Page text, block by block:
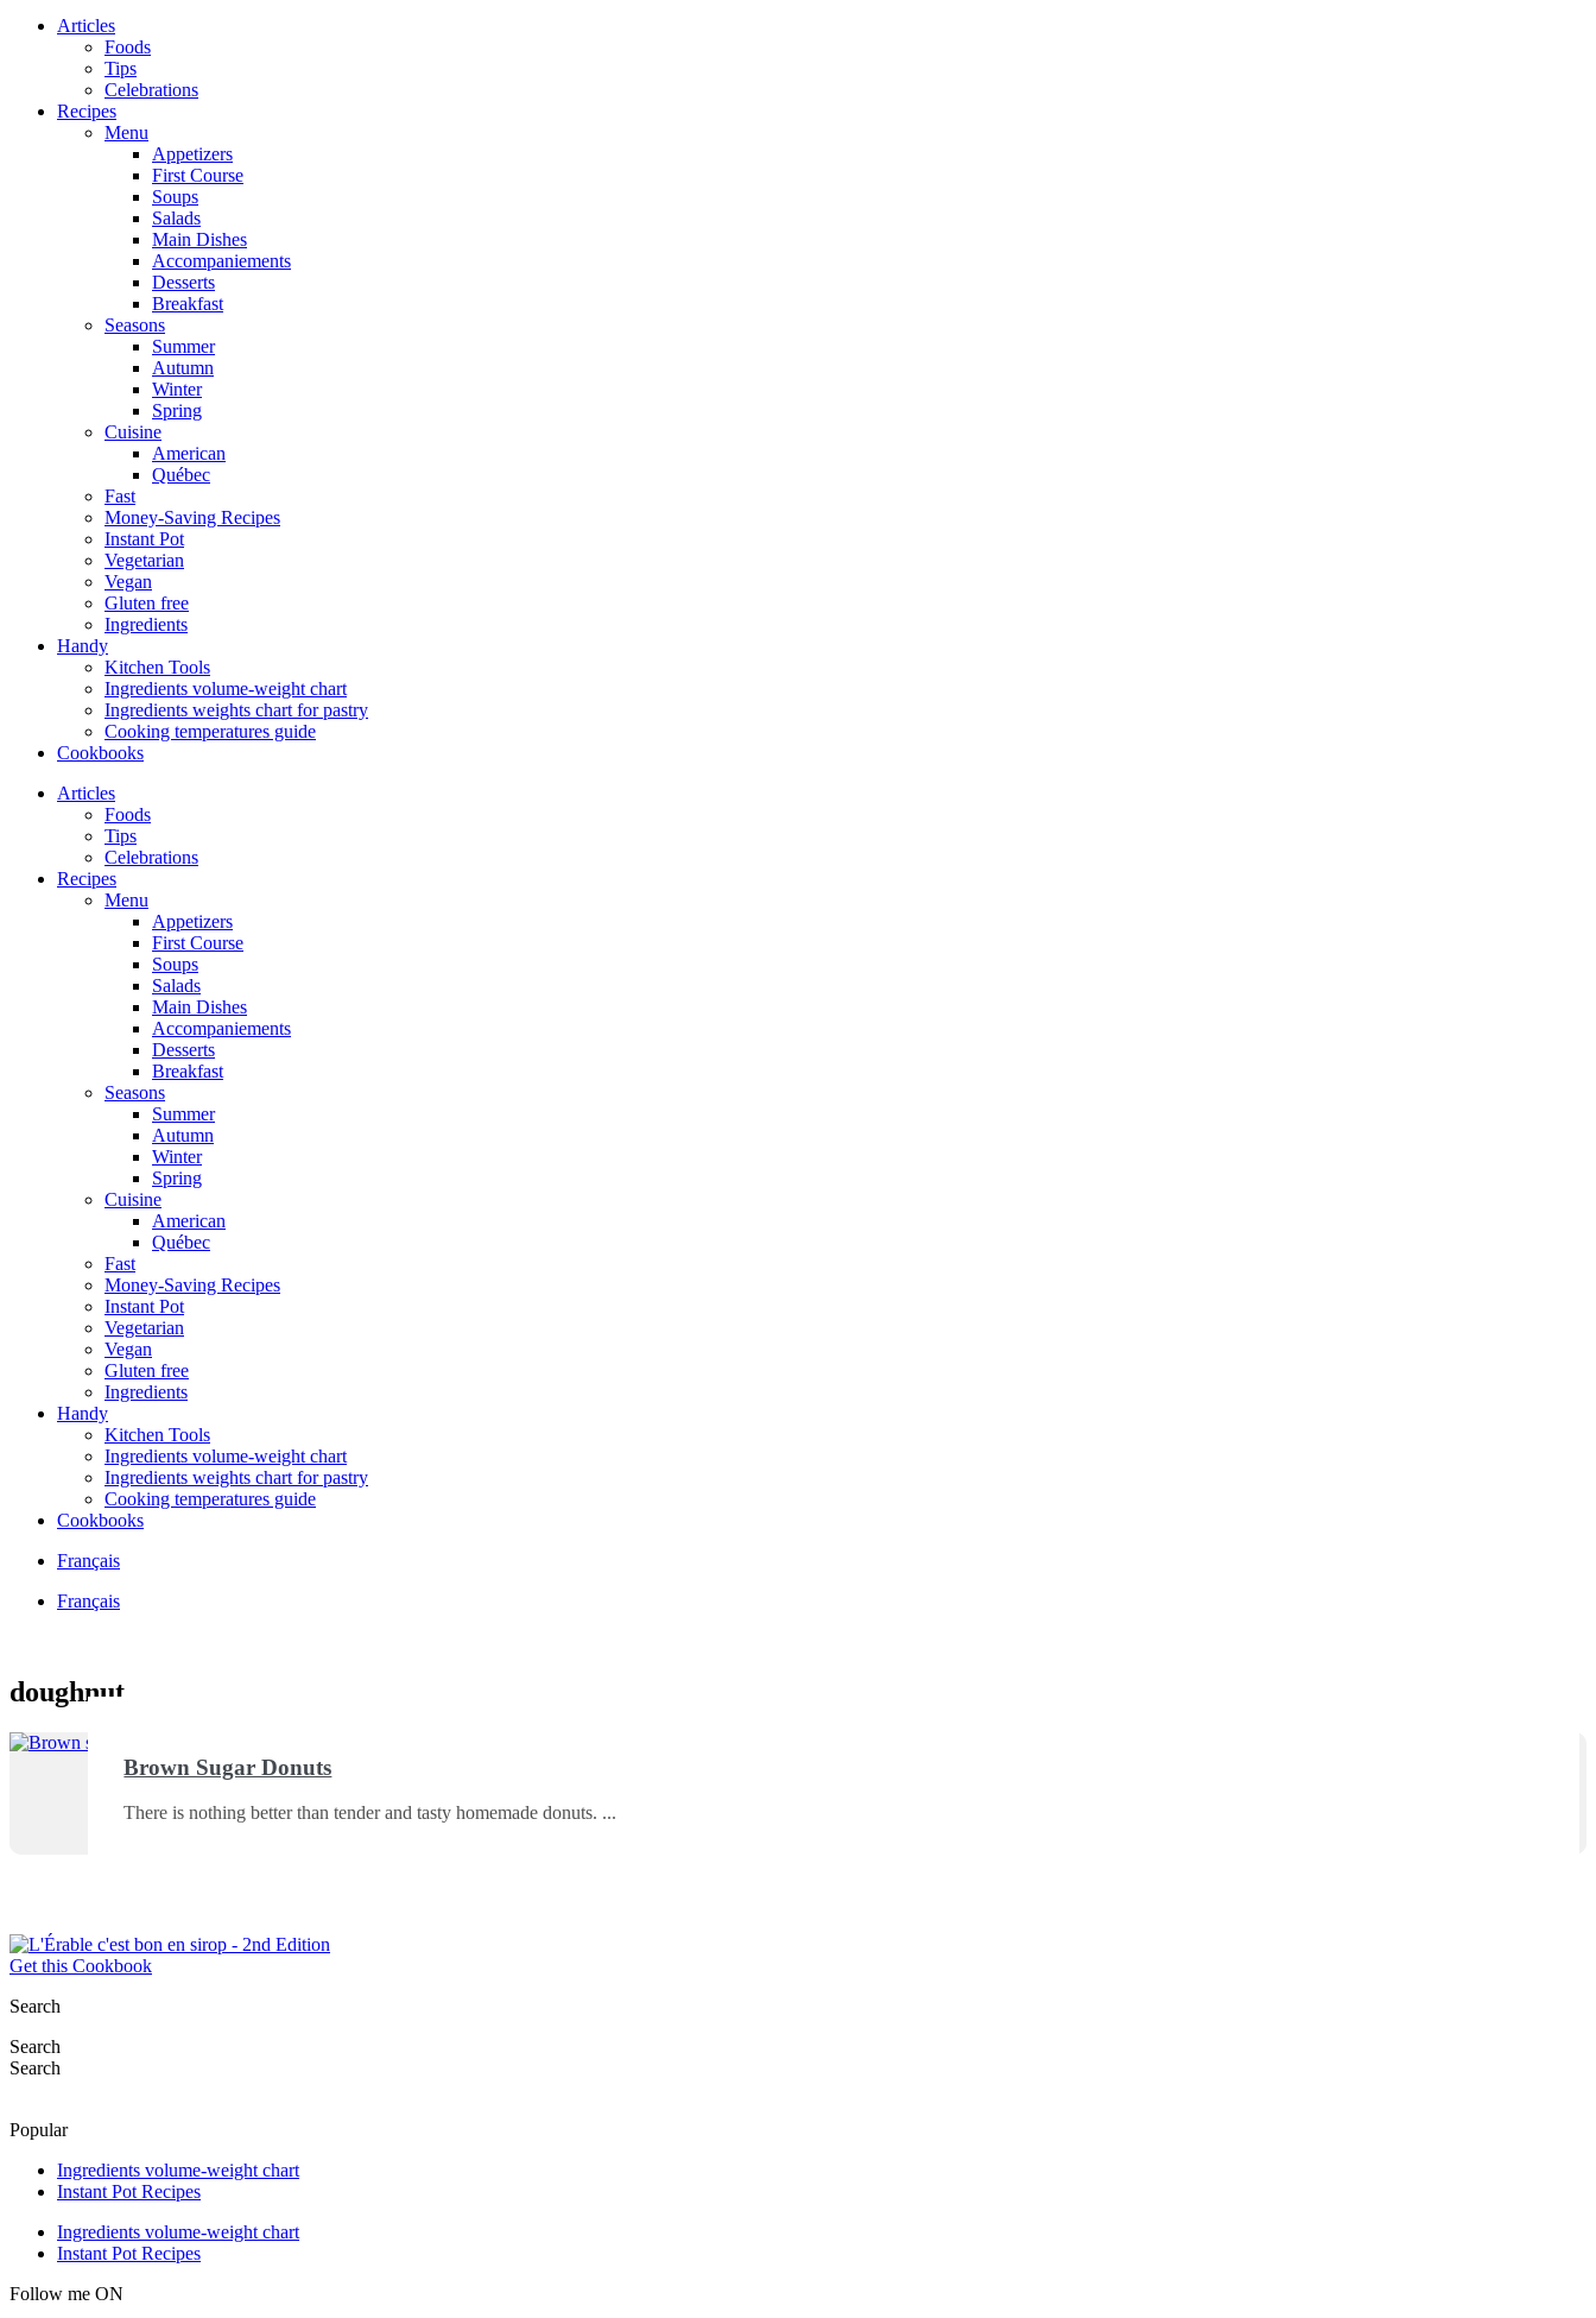
Articles
Foods
Tips
Celebrations
Recipes
Menu
Appetizers
First Course
Soups
Salads
Main Dishes
Accompaniements
Desserts
Breakfast
Seasons
Summer
Autumn
Winter
Spring
Cuisine
American
Québec
Fast
Money-Saving Recipes
Instant Pot
Vegetarian
Vegan
Gluten free
Ingredients
Handy
Kitchen Tools
Ingredients volume-weight chart
Ingredients weights chart for pastry
Cooking temperatures guide
Cookbooks
Articles
Foods
Tips
Celebrations
Recipes
Menu
Appetizers
First Course
Soups
Salads
Main Dishes
Accompaniements
Desserts
Breakfast
Seasons
Summer
Autumn
Winter
Spring
Cuisine
American
Québec
Fast
Money-Saving Recipes
Instant Pot
Vegetarian
Vegan
Gluten free
Ingredients
Handy
Kitchen Tools
Ingredients volume-weight chart
Ingredients weights chart for pastry
Cooking temperatures guide
Cookbooks
Français
Français
doughnut
Brown Sugar Donuts
There is nothing better than tender and tasty homemade donuts.
Get this Cookbook
Search
Search
Search
Popular
Ingredients volume-weight chart
Instant Pot Recipes
Ingredients volume-weight chart
Instant Pot Recipes
Follow me ON